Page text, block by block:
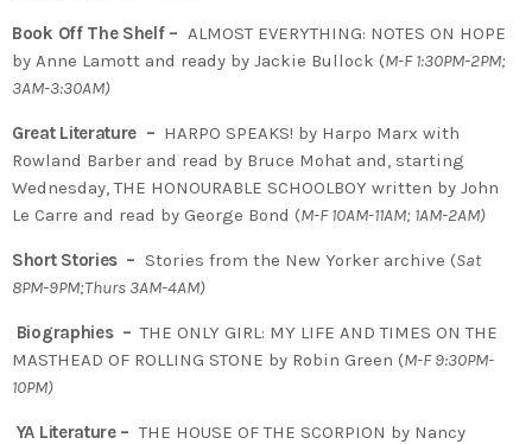
Book Off The Shelf – ALMOST EVERYTHING: NOTES ON HOPE
by Anne Lamott and ready by Jackie Bullock (M-F 1:30PM-2PM;
3AM-3:30AM)
Great Literature – HARPO SPEAKS! by Harpo Marx with
Rowland Barber and read by Bruce Mohat and, starting
Wednesday, THE HONOURABLE SCHOOLBOY written by John
Le Carre and read by George Bond (M-F 10AM-11AM; 1AM-2AM)
Short Stories – Stories from the New Yorker archive (Sat
8PM-9PM;Thurs 3AM-4AM)
Biographies –THE ONLY GIRL: MY LIFE AND TIMES ON THE
MASTHEAD OF ROLLING STONE by Robin Green (M-F 9:30PM-
10PM)
YA Literature –THE HOUSE OF THE SCORPION by Nancy